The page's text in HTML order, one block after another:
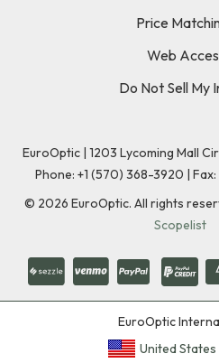
Price
Web
Do Not Sell My
EuroOptic | 1203 Lycoming Mall
Phone: +1 (570) 368-3920 |
© 2026 EuroOptic. All rights
Scopelist
EuroOptic
United States